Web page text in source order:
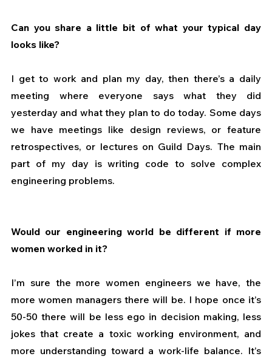
Can you share a little bit of what your typical day
looks like?
I get to work and plan my day, then there’s a daily
meeting where everyone says what they did
yesterday and what they plan to do today. Some days
we have meetings like design reviews, or feature
retrospectives, or lectures on Guild Days. The main
part of my day is writing code to solve complex
engineering problems.
Would our engineering world be different if more
women worked in it?
I’m sure the more women engineers we have, the
more women managers there will be. I hope once it’s
50-50 there will be less ego in decision making, less
jokes that create a toxic working environment, and
more understanding toward a work-life balance. It’s